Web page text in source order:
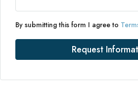
By submitting this form I agree to
Request